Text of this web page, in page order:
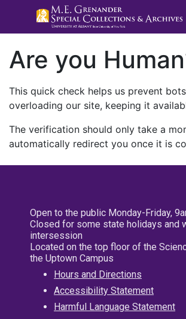
Are you
This quick check helps us prevent
overloading our site, keeping it
The verification should only take a
automatically redirect you once it is
Open to the public Monday-Friday,
Closed for some state holidays and
intersession
Located on the top floor of the
the Uptown Campus
Hours and Directions
Accessibility Statement
Harmful Language Statement